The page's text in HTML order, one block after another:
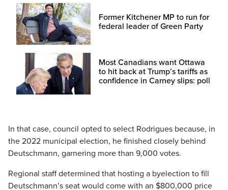
Former Kitchener MP to run for
federal leader of Green Party
Most Canadians want Ottawa
to hit back at Trump’s tariffs as
confidence in Carney slips: poll
In that case, council opted to select Rodrigues because, in
the 2022 municipal election, he finished closely behind
Deutschmann, garnering more than 9,000 votes.
Regional staff determined that hosting a byelection to fill
Deutschmann’s seat would come with an $800,000 price